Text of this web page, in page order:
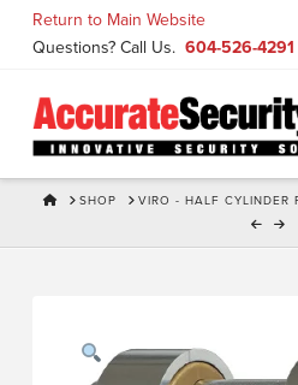
Return to Main Website
Questions? Call Us. 604-526-4291
HOMESHOP VIRO - HALF CYLINDER